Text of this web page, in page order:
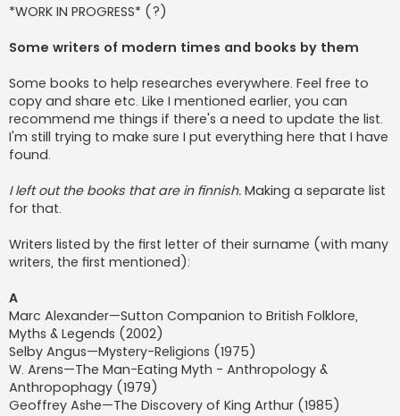
s
t
*WORK IN PROGRESS* (?)
Some writers of modern times and books by them
Some books to help researches everywhere. Feel free to
copy and share etc. Like I mentioned earlier, you can
recommend me things if there's a need to update the list.
I'm still trying to make sure I put everything here that I have
found.
I left out the books that are in finnish. Making a separate list
for that.
Writers listed by the first letter of their surname (with many
writers, the first mentioned):
A
Marc Alexander—Sutton Companion to British Folklore,
Myths & Legends (2002)
Selby Angus—Mystery-Religions (1975)
W. Arens—The Man-Eating Myth - Anthropology &
Anthropophagy (1979)
Geoffrey Ashe—The Discovery of King Arthur (1985)